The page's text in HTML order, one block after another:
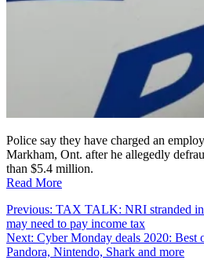
Police say they have charged an
Markham, Ont. after he allegedly
than $5.4 million.
Read More
Post
navigation
Previous: TAX TALK: NRI stranded in
may need to pay income tax
Next: Cyber Monday deals 2020: Best
Pandora, Nintendo, Shark and more